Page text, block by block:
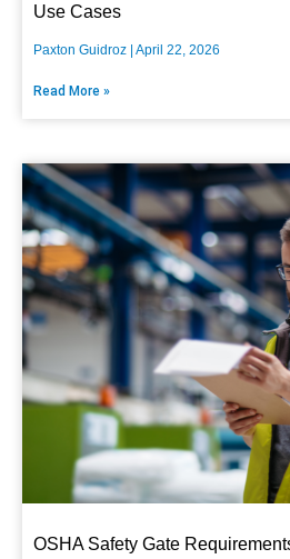
Use Cases
Paxton Guidroz April 22, 2026
Read More »
OSHA Safety Gate